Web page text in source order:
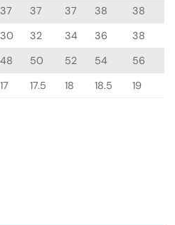
37 37 37 38
38
30 32 34 36
38
48 50 52 54
56
17 17.5 18 18.5 19